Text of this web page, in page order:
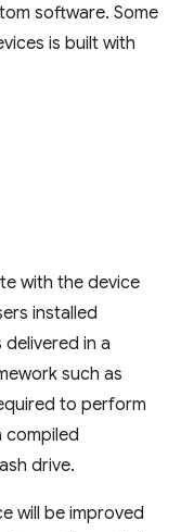
software. Some
is built with
with the device
installed
in a
such as
to perform
compiled
drive.
will be improved